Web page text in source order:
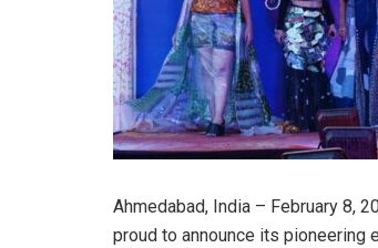
Ahmedabad, India – February 8,
proud to announce its pioneering